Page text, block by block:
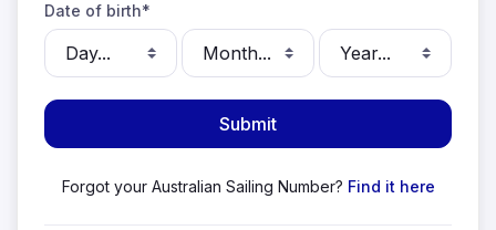
Date of birth*
Select day
Select month Select year
Submit
Forgot your Australian Sailing Number? Find it here